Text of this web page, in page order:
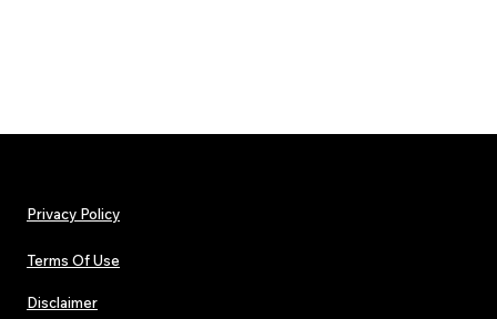
Privacy Policy
Terms Of Use
Disclaimer